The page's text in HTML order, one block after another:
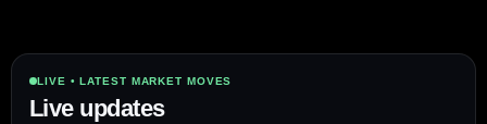
LIVE • LATEST MARKET MOVES
Live updates